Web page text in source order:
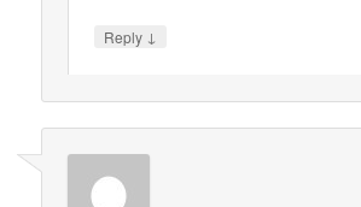
Reply ↓